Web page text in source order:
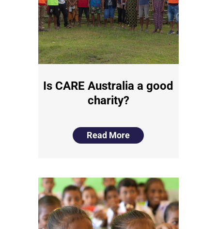
Is CARE Australia a good
charity?
Read More